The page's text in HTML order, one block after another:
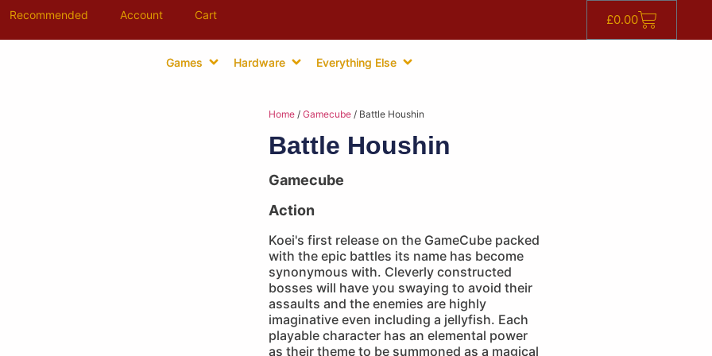
Recommended Account Cart £0.00
Games Hardware Everything Else
Home / Gamecube / Battle Houshin
Battle Houshin
Gamecube
Action
Koei's first release on the GameCube packed
with the epic battles its name has become
synonymous with. Cleverly constructed
bosses will have you swaying to avoid their
assaults and the enemies are highly
imaginative even including a jellyfish. Each
playable character has an elemental power
as their theme to be summoned as a magical